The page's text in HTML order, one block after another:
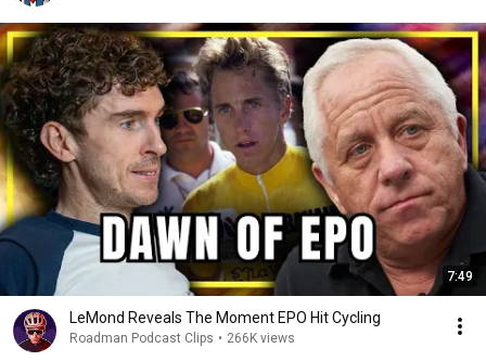
7:49
LeMond Reveals The Moment EPO Hit Cycling
Roadman Podcast Clips • 266K views